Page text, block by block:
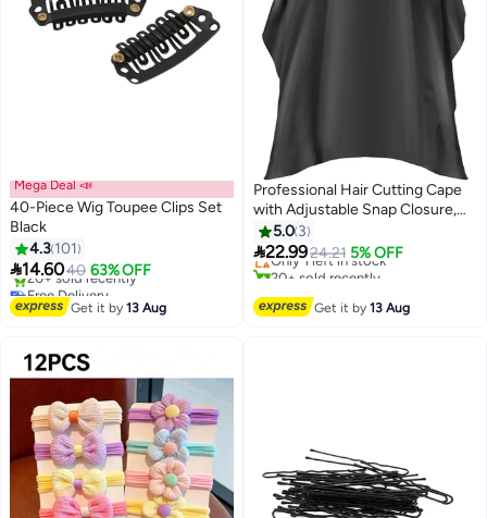
Mega Deal 📣
40-Piece Wig Toupee Clips Set
Black
4.3 101
14.6040 63% OFF
Free Delivery
Selling out fast
20+ sold recently
Get it by13 Aug
Professional Hair Cutting Cape
with Adjustable Snap Closure,
Salon Barber Cape,Waterproof
Hairdressing Salon Cape - 57" x
51"(Black), Black, Regular
5.0 3
22.9924.21 5% OFF
#12 in Hair Care Accessories
Free Delivery
Only 1 left in stock
20+ sold recently
Get it by13 Aug